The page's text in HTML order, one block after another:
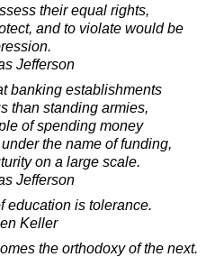
their equal rights,
and to violate would be
Jefferson
banking establishments
than standing armies,
of spending money
the name of funding,
on a large scale.
Jefferson
education is tolerance.
Keller
the orthodoxy of the next.